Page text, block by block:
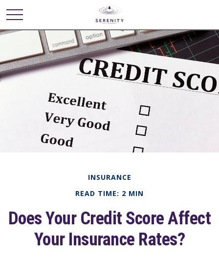
INSURANCE
READ TIME: 2 MIN
Does Your Credit Score Affect
Your Insurance Rates?